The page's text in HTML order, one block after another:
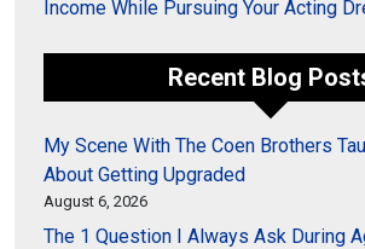
Income While Pursuing Your Acting
Recent Blog
My Scene With The Coen Brothers
About Getting Upgraded
August 6, 2026
The 1 Question I Always Ask During